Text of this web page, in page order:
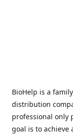
BioHelp is a
distribution
professional only
goal is to